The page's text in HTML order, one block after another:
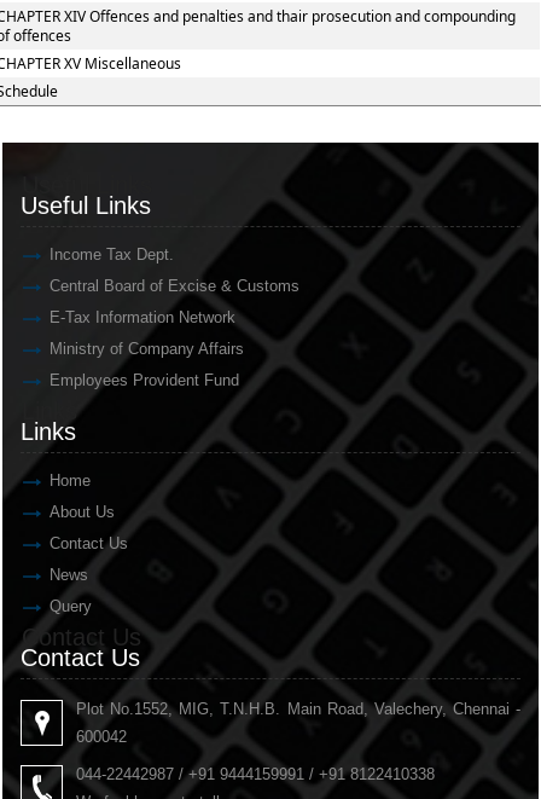
XIV Offences and penalties and thair prosecution and compounding
offences
XV Miscellaneous
Useful Links
Income Tax Dept.
Central Board of Excise & Customs
E-Tax Information Network
Ministry of Company Affairs
Employees Provident Fund
Links
Links
Home
About Us
Contact Us
News
Query
Contact Us
Contact Us
Plot No.1552, MIG, T.N.H.B. Main Road, Valechery, Chennai -
600042
044-22442987 / +91 9444159991 / +91 8122410338